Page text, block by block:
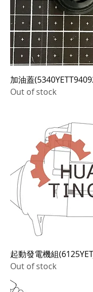
加油蓋
Out of stock
起動發電機組
Out of stock